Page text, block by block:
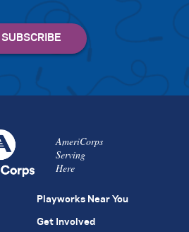
AmeriCorps
Serving
Here
Playworks Near You
Get Involved